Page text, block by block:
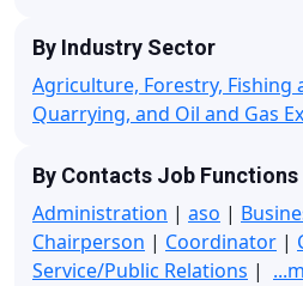
By Industry Sector
Agriculture, Forestry, Fishing
Quarrying, and Oil and Gas
By Contacts Job Functions
Administration | aso |
Chairperson | Coordinator |
Service/Public Relations |